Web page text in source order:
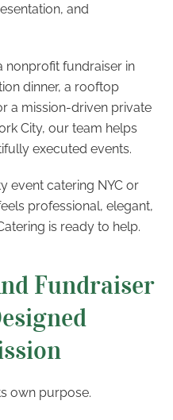
and
nonprofit fundraiser in
dinner, a rooftop
a mission-driven private
City, our team helps
executed events.
event catering NYC or
professional, elegant,
is ready to help.
Fundraiser
own purpose.